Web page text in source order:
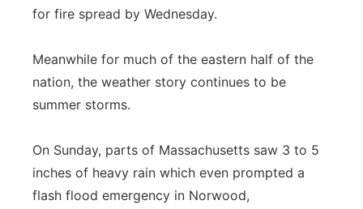
for fire spread by Wednesday.
Meanwhile for much of the eastern half of the
nation, the weather story continues to be
summer storms.
On Sunday, parts of Massachusetts saw 3 to 5
inches of heavy rain which even prompted a
flash flood emergency in Norwood,